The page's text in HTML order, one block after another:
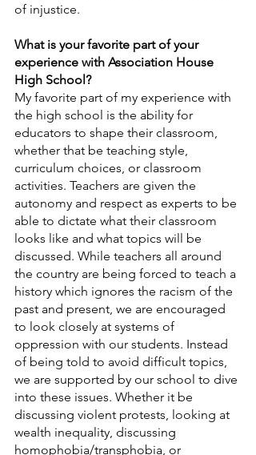
of injustice.
What is your favorite part of your
experience with Association House
High School?
My favorite part of my experience with
the high school is the ability for
educators to shape their classroom,
whether that be teaching style,
curriculum choices, or classroom
activities. Teachers are given the
autonomy and respect as experts to be
able to dictate what their classroom
looks like and what topics will be
discussed. While teachers all around
the country are being forced to teach a
history which ignores the racism of the
past and present, we are encouraged
to look closely at systems of
oppression with our students. Instead
of being told to avoid difficult topics,
we are supported by our school to dive
into these issues. Whether it be
discussing violent protests, looking at
wealth inequality, discussing
homophobia/transphobia, or